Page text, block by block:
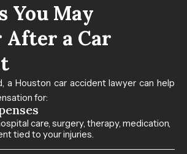
You May
After a Car
a Houston car accident lawyer can help
for:
care, surgery, therapy, medication,
tied to your injuries.